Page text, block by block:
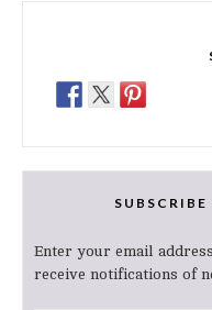
Enter your email
receive notifications of